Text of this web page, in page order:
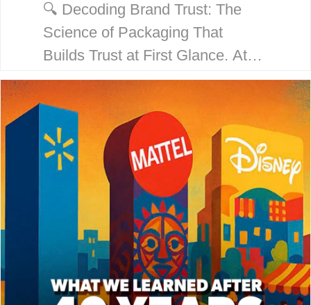
🔍 Decoding Brand Trust: The
Science of Packaging That
Builds Trust at First Glance. At
McHale Design, we’ve spent over
40 years helping global giants
like Walmart, Mattel, Disney,
Playmates…